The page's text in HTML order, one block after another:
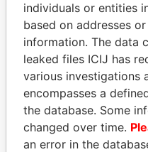
MOHSEN MARZOUK
Former minister
individuals or entities
based on addresses
information. The data
leaked files ICIJ has
various investigations
encompasses a
the database. Some
changed over time.
an error in the